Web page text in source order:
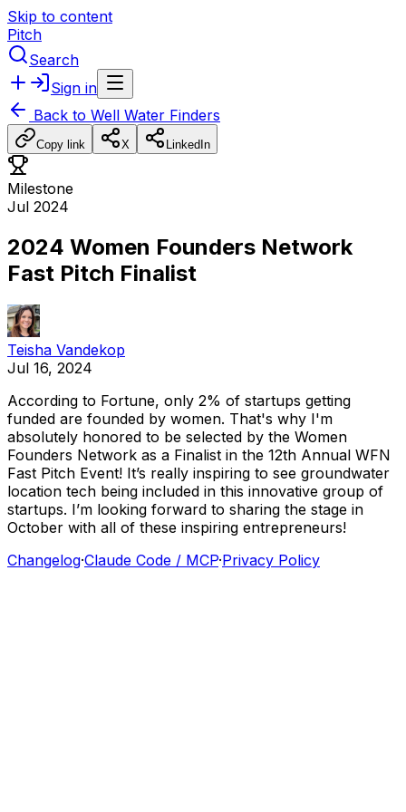
Skip to content
Pitch
Search
Sign in
Back to Well Water Finders
Copy link X LinkedIn
Milestone
Jul 2024
2024 Women Founders Network
Fast Pitch Finalist
Teisha Vandekop
Jul 16, 2024
According to Fortune, only 2% of startups getting
funded are founded by women. That's why I'm
absolutely honored to be selected by the Women
Founders Network as a Finalist in the 12th Annual WFN
Fast Pitch Event! It’s really inspiring to see groundwater
location tech being included in this innovative group of
startups. I’m looking forward to sharing the stage in
October with all of these inspiring entrepreneurs!
Changelog·Claude Code / MCP·Privacy Policy